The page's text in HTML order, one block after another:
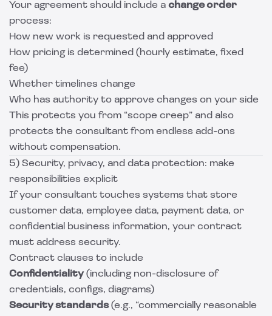
Your agreement should include a change order
process:
How new work is requested and approved
How pricing is determined (hourly estimate, fixed
fee)
Whether timelines change
Who has authority to approve changes on your side
This protects you from “scope creep” and also
protects the consultant from endless add-ons
without compensation.
5) Security, privacy, and data protection: make
responsibilities explicit
If your consultant touches systems that store
customer data, employee data, payment data, or
confidential business information, your contract
must address security.
Contract clauses to include
Confidentiality(including non-disclosure of
credentials, configs, diagrams)
Security standards(e.g., “commercially reasonable